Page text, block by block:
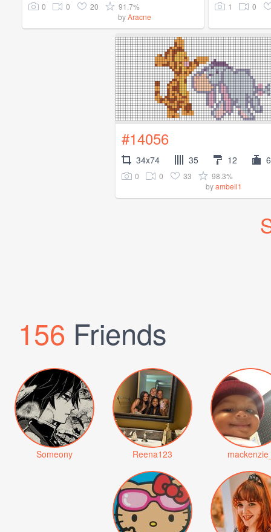
0 0 20
91.7%
byAracne
1 0
#14056
34x74 35 12 6
0 0 33
98.3%
byambell1
156 Friends
Someony Reena123